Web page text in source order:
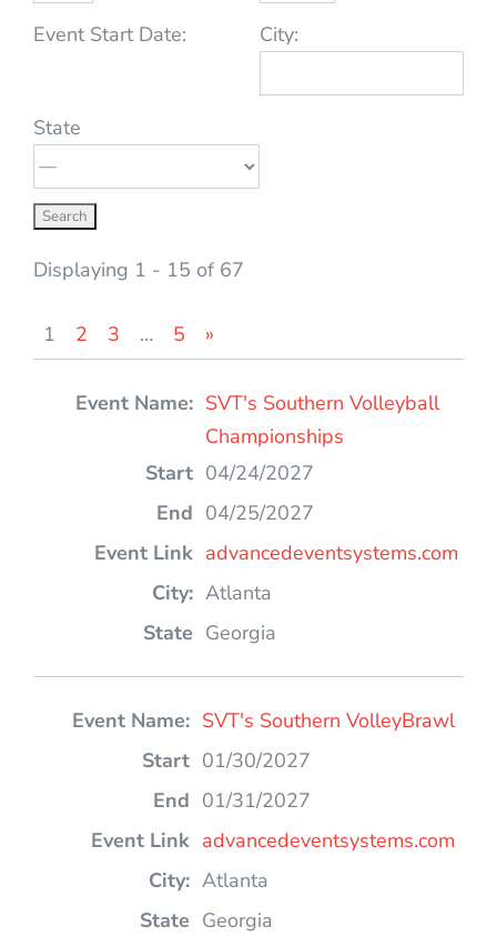
Event Start Date: City:
State
Displaying 1 - 15 of 67
1 2 3 … 5
»
SVT's Southern Volleyball
Championships
04/24/2027
04/25/2027
advancedeventsystems.com
Atlanta
Georgia
SVT's Southern VolleyBrawl
01/30/2027
01/31/2027
advancedeventsystems.com
Atlanta
Georgia